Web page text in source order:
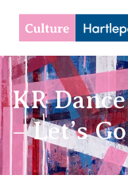
KR
– Let’s